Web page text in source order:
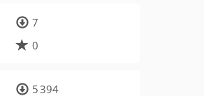
7
0
5 394